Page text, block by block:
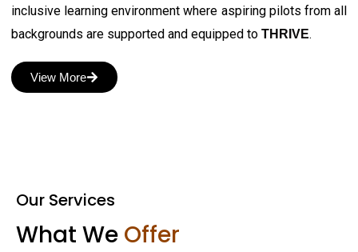
inclusive learning environment where aspiring pilots from all
backgrounds are supported and equipped to THRIVE.
View More
Our Services
What We Offer